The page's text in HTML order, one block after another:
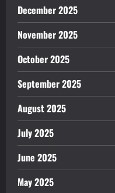
December 2025
November 2025
October 2025
September 2025
August 2025
July 2025
June 2025
May 2025